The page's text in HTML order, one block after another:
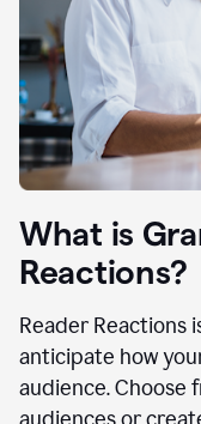
What is
Reactions?
Reader Reactions
anticipate how
audience. Choose